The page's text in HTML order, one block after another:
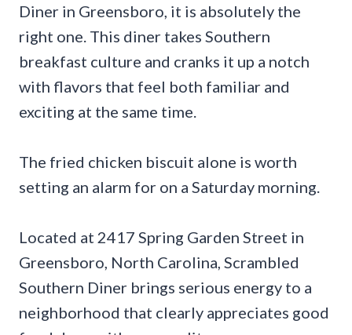
Diner in Greensboro, it is absolutely the
right one. This diner takes Southern
breakfast culture and cranks it up a notch
with flavors that feel both familiar and
exciting at the same time.
The fried chicken biscuit alone is worth
setting an alarm for on a Saturday morning.
Located at 2417 Spring Garden Street in
Greensboro, North Carolina, Scrambled
Southern Diner brings serious energy to a
neighborhood that clearly appreciates good